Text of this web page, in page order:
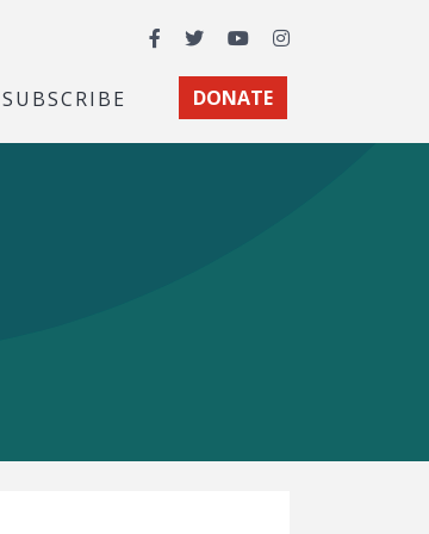
Facebook
TwitterYouTubeInstagram
SUBSCRIBE DONATE